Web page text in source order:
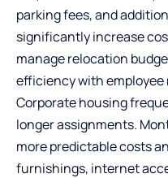
parking fees, and
significantly increase
manage relocation
efficiency with employee
Corporate housing
longer assignments.
more predictable costs
furnishings, internet